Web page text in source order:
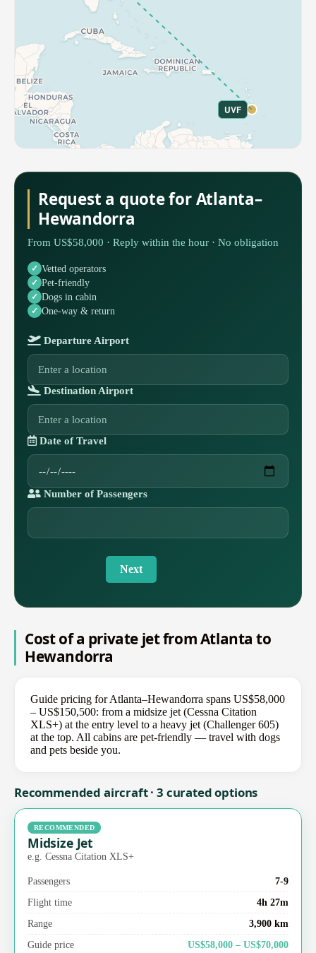
UVF
Request a quote for Atlanta–
Hewandorra
From US$58,000 · Reply within the hour · No obligation
Vetted operators
Pet-friendly
Dogs in cabin
One-way & return
Departure Airport
Destination Airport
Date of Travel
Number of Passengers
Next
Cost of a private jet from Atlanta to
Hewandorra
Guide pricing for Atlanta–Hewandorra spans US$58,000
– US$150,500: from a midsize jet (Cessna Citation
XLS+) at the entry level to a heavy jet (Challenger 605)
at the top. All cabins are pet-friendly — travel with dogs
and pets beside you.
Recommended aircraft · 3 curated options
RECOMMENDED
Midsize Jet
e.g. Cessna Citation XLS+
Passengers
7-9
Flight time
4h 27m
Range
3,900 km
Guide price
US$58,000 – US$70,000